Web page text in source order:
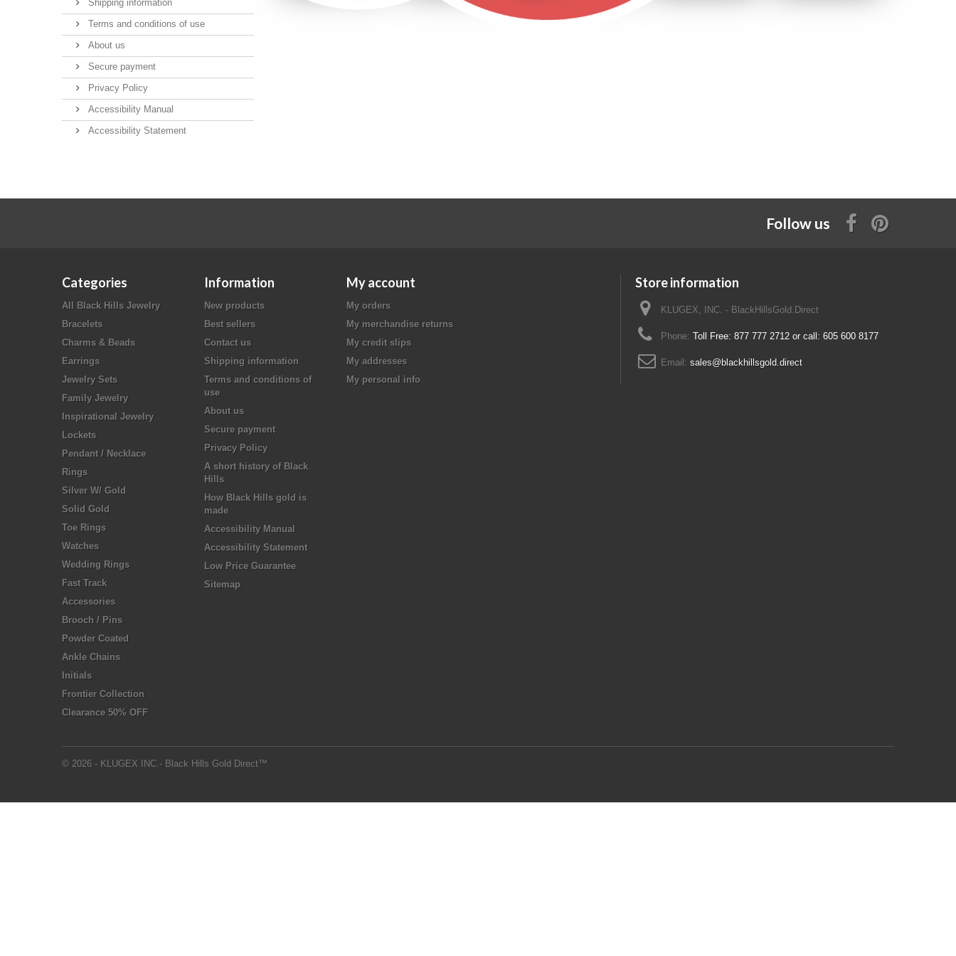
Shipping information
Terms and conditions of use
About us
Secure payment
Privacy Policy
Accessibility Manual
Accessibility Statement
Follow us
Categories
All Black Hills Jewelry
Bracelets
Charms & Beads
Earrings
Jewelry Sets
Family Jewelry
Inspirational Jewelry
Lockets
Pendant / Necklace
Rings
Silver W/ Gold
Solid Gold
Toe Rings
Watches
Wedding Rings
Fast Track
Accessories
Brooch / Pins
Powder Coated
Ankle Chains
Initials
Frontier Collection
Clearance 50% OFF
Information
New products
Best sellers
Contact us
Shipping information
Terms and conditions of
use
About us
Secure payment
Privacy Policy
A short history of Black
Hills
How Black Hills gold is
made
Accessibility Manual
Accessibility Statement
Low Price Guarantee
Sitemap
© 2026 - KLUGEX INC.- Black Hills Gold Direct™
My account
My orders
My merchandise returns
My credit slips
My addresses
My personal info
Store information
KLUGEX, INC. - BlackHillsGold.Direct
Phone: Toll Free: 877 777 2712 or call: 605 600 8177
Email: sales@blackhillsgold.direct